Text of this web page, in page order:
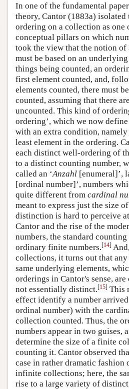
In one of the fundamental
theory, Cantor (1883a)
ordering on a collection as one
conceptual pillars on which
took the view that the notion of
must be based on an
things being counted, an
first element counted, and,
elements counted, there must
counted, assuming that there
uncounted. This kind of
ordering’, which we now
with an extra condition, namely
least element in the ordering.
each distinct well-ordering of
to a distinct counting number,
called an ‘Anzahl [enumeral]’,
[ordinal number]’, numbers
quite different from cardinal
meant to express just the size
distinction is hard to perceive
Cantor and the rise of the
numbers, the standard counting
ordinary finite numbers.[14]
collections, it turns out that
same underlying elements,
orderings in Cantor's sense,
not essentially distinct.[15] This
effect identify a number
ordinal number) with the
collection counted. Thus, the
numbers appear in two guises,
determine the size of a finite
counting it. Cantor observed
case in rather dramatic fashion
infinite collections; here, the
rise to a large variety of